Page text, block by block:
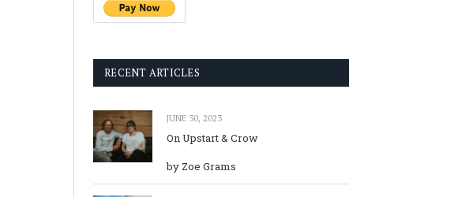
RECENT ARTICLES
JUNE 30, 2023
On Upstart & Crow
by Zoe Grams